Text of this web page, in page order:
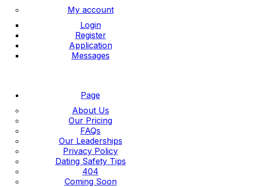
My account
Login
Register
Application
Messages
Page
About Us
Our Pricing
FAQs
Our Leaderships
Privacy Policy
Dating Safety Tips
404
Coming Soon